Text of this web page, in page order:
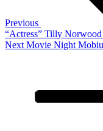
Previous
“Actress” Tilly
Next
Next Movie Night